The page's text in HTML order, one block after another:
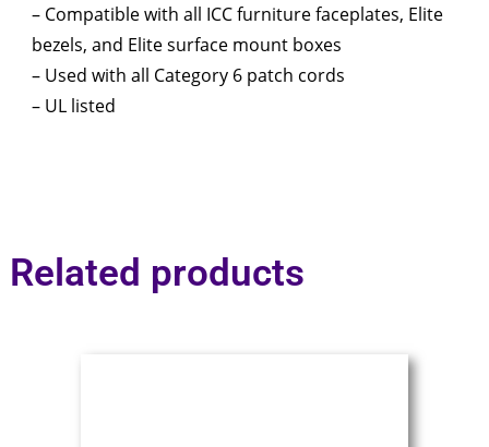
– Compatible with all ICC furniture faceplates, Elite
bezels, and Elite surface mount boxes
– Used with all Category 6 patch cords
– UL listed
Related products